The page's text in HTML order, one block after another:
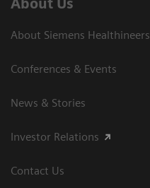
About Us
About Siemens Healthineers
Conferences & Events
News & Stories
Investor Relations
Contact Us